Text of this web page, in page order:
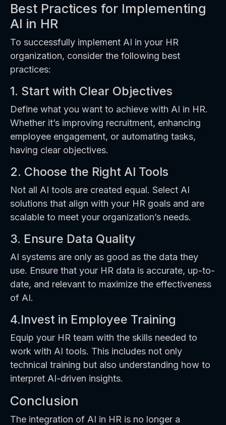
Best Practices for Implementing
AI in HR
To successfully implement AI in your HR
organization, consider the following best
practices:
1. Start with Clear Objectives
Define what you want to achieve with AI in HR.
Whether it’s improving recruitment, enhancing
employee engagement, or automating tasks,
having clear objectives.
2. Choose the Right AI Tools
Not all AI tools are created equal. Select AI
solutions that align with your HR goals and are
scalable to meet your organization’s needs.
3. Ensure Data Quality
AI systems are only as good as the data they
use. Ensure that your HR data is accurate, up-to-
date, and relevant to maximize the effectiveness
of AI.
4.Invest in Employee Training
Equip your HR team with the skills needed to
work with AI tools. This includes not only
technical training but also understanding how to
interpret AI-driven insights.
Conclusion
The integration of AI in HR is no longer a